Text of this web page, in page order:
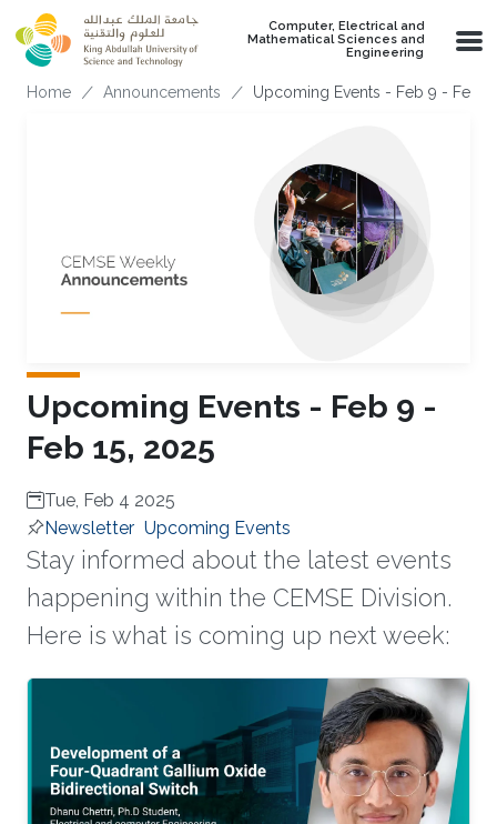
Skip to main content
Computer, Electrical and
Mathematical Sciences and
Engineering
Breadcrumb
Home Announcements Upcoming Events - Feb 9 - Feb
Upcoming Events - Feb 9 -
Feb 15, 2025
Tue, Feb 4 2025
Newsletter Upcoming Events
Stay informed about the latest events
happening within the CEMSE Division.
Here is what is coming up next week: